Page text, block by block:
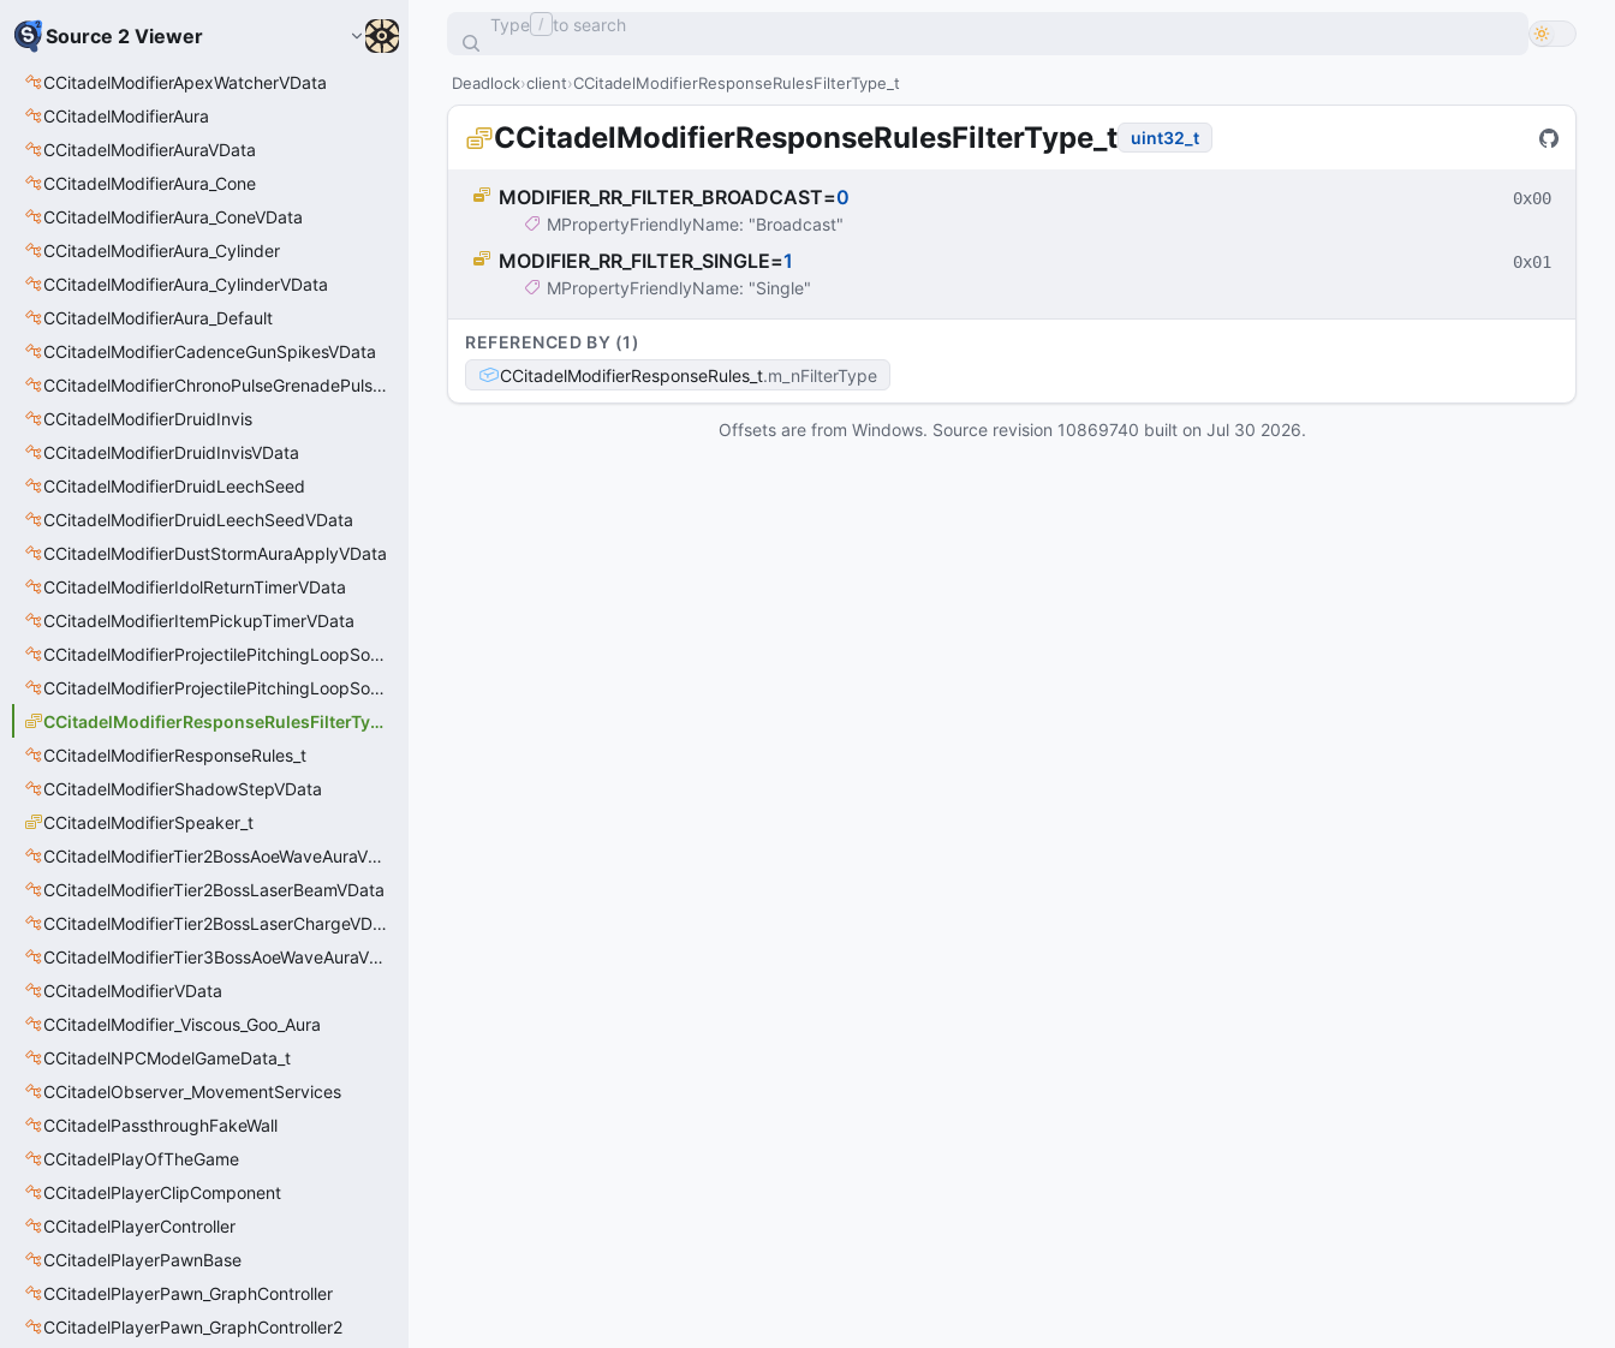
Source 2 Viewer
CCitadelModifierApexWatcherVData
CCitadelModifierAura
CCitadelModifierAuraVData
CCitadelModifierAura_Cone
CCitadelModifierAura_ConeVData
CCitadelModifierAura_Cylinder
CCitadelModifierAura_CylinderVData
CCitadelModifierAura_Default
CCitadelModifierCadenceGunSpikesVData
CCitadelModifierChronoPulseGrenadePulseAreaVData
CCitadelModifierDruidInvis
CCitadelModifierDruidInvisVData
CCitadelModifierDruidLeechSeed
CCitadelModifierDruidLeechSeedVData
CCitadelModifierDustStormAuraApplyVData
CCitadelModifierIdolReturnTimerVData
CCitadelModifierItemPickupTimerVData
CCitadelModifierProjectilePitchingLoopSoundThinker
CCitadelModifierProjectilePitchingLoopSoundThinkerVData
CCitadelModifierResponseRulesFilterType_t
CCitadelModifierResponseRules_t
CCitadelModifierShadowStepVData
CCitadelModifierSpeaker_t
CCitadelModifierTier2BossAoeWaveAuraVData
CCitadelModifierTier2BossLaserBeamVData
CCitadelModifierTier2BossLaserChargeVData
CCitadelModifierTier3BossAoeWaveAuraVData
CCitadelModifierVData
CCitadelModifier_Viscous_Goo_Aura
CCitadelNPCModelGameData_t
CCitadelObserver_MovementServices
CCitadelPassthroughFakeWall
CCitadelPlayOfTheGame
CCitadelPlayerClipComponent
CCitadelPlayerController
CCitadelPlayerPawnBase
CCitadelPlayerPawn_GraphController
CCitadelPlayerPawn_GraphController2
Type / to search
Deadlock client CCitadelModifierResponseRulesFilterType_t
CCitadelModifierResponseRulesFilterType_t uint32_t
MODIFIER_RR_FILTER_BROADCAST=0 0x00
MPropertyFriendlyName: "Broadcast"
MODIFIER_RR_FILTER_SINGLE=1 0x01
MPropertyFriendlyName: "Single"
REFERENCED BY (1)
CCitadelModifierResponseRules_t m_nFilterType
Offsets are from Windows. Source revision 10869740 built on Jul 30 2026.